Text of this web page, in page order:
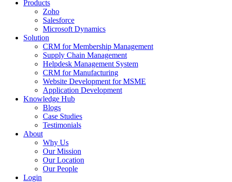
Products
Zoho
Salesforce
Microsoft Dynamics
Solution
CRM for Membership Management
Supply Chain Management
Helpdesk Management System
CRM for Manufacturing
Website Development for MSME
Application Development
Knowledge Hub
Blogs
Case Studies
Testimonials
About
Why Us
Our Mission
Our Location
Our People
Login